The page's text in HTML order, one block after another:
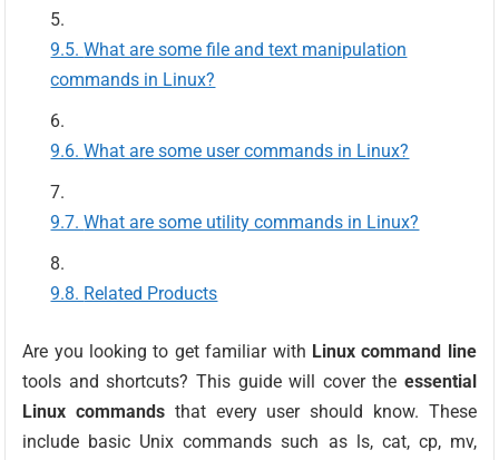
What are some file and text manipulation
commands in Linux?
What are some user commands in Linux?
What are some utility commands in Linux?
Related Products
Are you looking to get familiar with Linux command line
tools and shortcuts? This guide will cover the essential
Linux commands that every user should know. These
include basic Unix commands such as ls, cat, cp, mv,